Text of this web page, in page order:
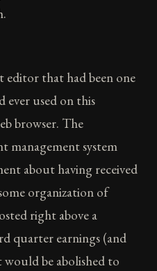
that had been one
ever used on this
browser. The
management system
about having received
organization of
right above a
quarter earnings (and
be abolished to